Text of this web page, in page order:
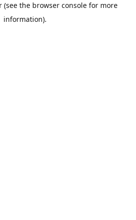
(see the browser console for more
information).